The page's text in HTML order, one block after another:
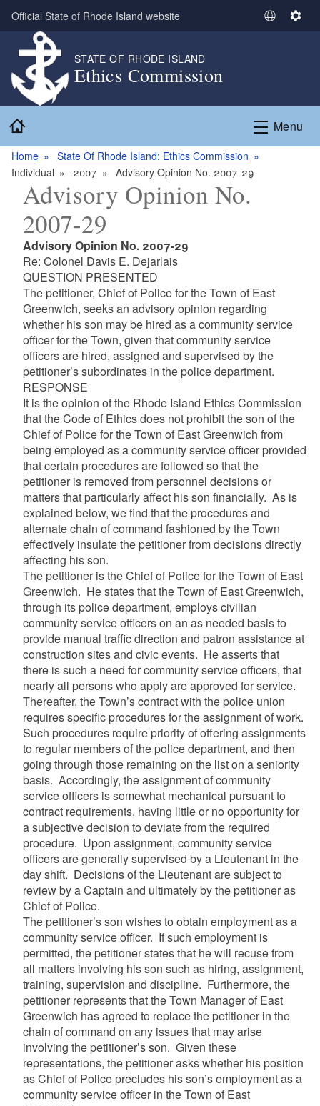
Skip to main content
Official State of Rhode Island website
S
t
L
S
n
g
STATE OF RHODE ISLAND
Ethics Commission
Menu
Home
State Of Rhode Island: Ethics Commission
Individual
2007 Advisory Opinion No. 2007-29
Advisory Opinion No.
2007-29
Advisory Opinion No. 2007-29
Re: Colonel Davis E. Dejarlais
QUESTION PRESENTED
The petitioner, Chief of Police for the Town of East
Greenwich, seeks an advisory opinion regarding
whether his son may be hired as a community service
officer for the Town, given that community service
officers are hired, assigned and supervised by the
petitioner’s subordinates in the police department.
RESPONSE
It is the opinion of the Rhode Island Ethics Commission
that the Code of Ethics does not prohibit the son of the
Chief of Police for the Town of East Greenwich from
being employed as a community service officer provided
that certain procedures are followed so that the
petitioner is removed from personnel decisions or
matters that particularly affect his son financially. As is
explained below, we find that the procedures and
alternate chain of command fashioned by the Town
effectively insulate the petitioner from decisions directly
affecting his son.
The petitioner is the Chief of Police for the Town of East
Greenwich. He states that the Town of East Greenwich,
through its police department, employs civilian
community service officers on an as needed basis to
provide manual traffic direction and patron assistance at
construction sites and civic events. He asserts that
there is such a need for community service officers, that
nearly all persons who apply are approved for service.
Thereafter, the Town’s contract with the police union
requires specific procedures for the assignment of work.
Such procedures require priority of offering assignments
to regular members of the police department, and then
going through those remaining on the list on a seniority
basis. Accordingly, the assignment of community
service officers is somewhat mechanical pursuant to
contract requirements, having little or no opportunity for
a subjective decision to deviate from the required
procedure. Upon assignment, community service
officers are generally supervised by a Lieutenant in the
day shift. Decisions of the Lieutenant are subject to
review by a Captain and ultimately by the petitioner as
Chief of Police.
The petitioner’s son wishes to obtain employment as a
community service officer. If such employment is
permitted, the petitioner states that he will recuse from
all matters involving his son such as hiring, assignment,
training, supervision and discipline. Furthermore, the
petitioner represents that the Town Manager of East
Greenwich has agreed to replace the petitioner in the
chain of command on any issues that may arise
involving the petitioner’s son. Given these
representations, the petitioner asks whether his position
as Chief of Police precludes his son’s employment as a
community service officer in the Town of East